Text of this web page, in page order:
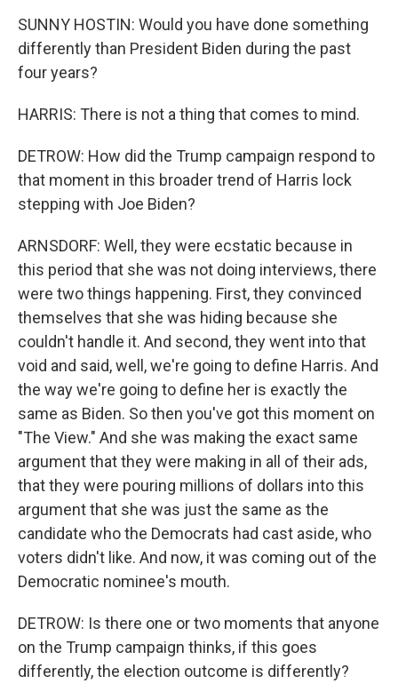
SUNNY HOSTIN: Would you have done something
differently than President Biden during the past
four years?
HARRIS: There is not a thing that comes to mind.
DETROW: How did the Trump campaign respond to
that moment in this broader trend of Harris lock
stepping with Joe Biden?
ARNSDORF: Well, they were ecstatic because in
this period that she was not doing interviews, there
were two things happening. First, they convinced
themselves that she was hiding because she
couldn't handle it. And second, they went into that
void and said, well, we're going to define Harris. And
the way we're going to define her is exactly the
same as Biden. So then you've got this moment on
"The View." And she was making the exact same
argument that they were making in all of their ads,
that they were pouring millions of dollars into this
argument that she was just the same as the
candidate who the Democrats had cast aside, who
voters didn't like. And now, it was coming out of the
Democratic nominee's mouth.
DETROW: Is there one or two moments that anyone
on the Trump campaign thinks, if this goes
differently, the election outcome is differently?